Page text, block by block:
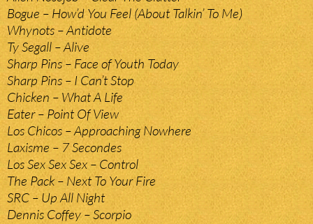
Bogue – How’d You Feel (About Talkin’ To Me)
Whynots – Antidote
Ty Segall – Alive
Sharp Pins – Face of Youth Today
Sharp Pins – I Can’t Stop
Chicken – What A Life
Eater – Point Of View
Los Chicos – Approaching Nowhere
Laxisme – 7 Secondes
Los Sex Sex Sex – Control
The Pack – Next To Your Fire
SRC – Up All Night
Dennis Coffey – Scorpio